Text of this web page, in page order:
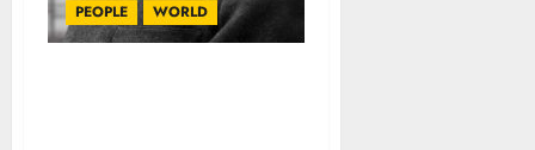
PEOPLE WORLD